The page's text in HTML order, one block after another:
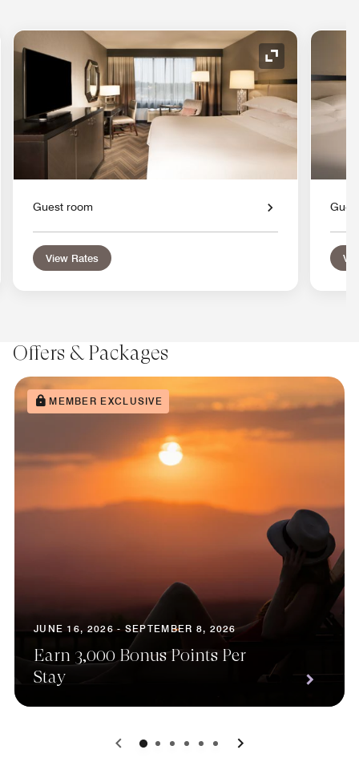
Icon Expand Icon
Guest room
View Rates
Offers & Packages
MEMBER EXCLUSIVE
JUNE 16, 2026 - SEPTEMBER 8, 2026
Earn 3,000 Bonus Points Per
Stay
0 1 2 3 4 5